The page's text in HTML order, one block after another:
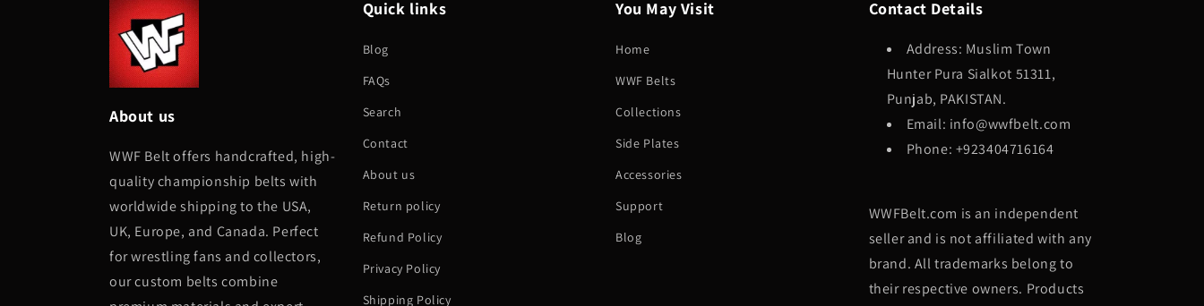
About us
WWF Belt offers handcrafted, high-
quality championship belts with
worldwide shipping to the USA,
UK, Europe, and Canada. Perfect
for wrestling fans and collectors,
our custom belts combine
Quick links
Blog
FAQs
Search
Contact
About us
Return policy
Refund Policy
Privacy Policy
Shipping Policy
You May Visit
Home
WWF Belts
Collections
Side Plates
Accessories
Support
Blog
Contact Details
Address: Muslim Town
Hunter Pura Sialkot 51311,
Punjab, PAKISTAN.
Email: info@wwfbelt.com
Phone: +923404716164
WWFBelt.com is an independent
seller and is not affiliated with any
brand. All trademarks belong to
their respective owners. Products